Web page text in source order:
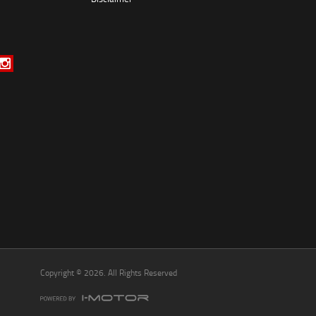
Copyright © 2026. All Rights Reserved